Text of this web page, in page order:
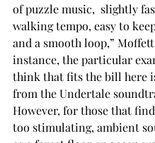
of puzzle music, slightly
walking tempo, easy to
and a smooth loop,”
instance, the particular
think that fits the bill here is
from the Undertale
However, for those that
too stimulating, ambient